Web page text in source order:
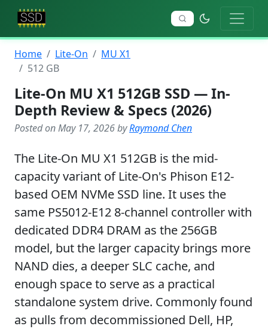
Home Lite-On
MU X1
512 GB
Lite-On MU X1 512GB SSD — In-
Depth Review & Specs (2026)
Posted on May 17, 2026 byRaymond Chen
The Lite-On MU X1 512GB is the mid-
capacity variant of Lite-On's Phison E12-
based OEM NVMe SSD line. It uses the
same PS5012-E12 8-channel controller with
dedicated DDR4 DRAM as the 256GB
model, but the larger capacity brings more
NAND dies, a deeper SLC cache, and
enough space to serve as a practical
standalone system drive. Commonly found
as pulls from decommissioned Dell, HP,